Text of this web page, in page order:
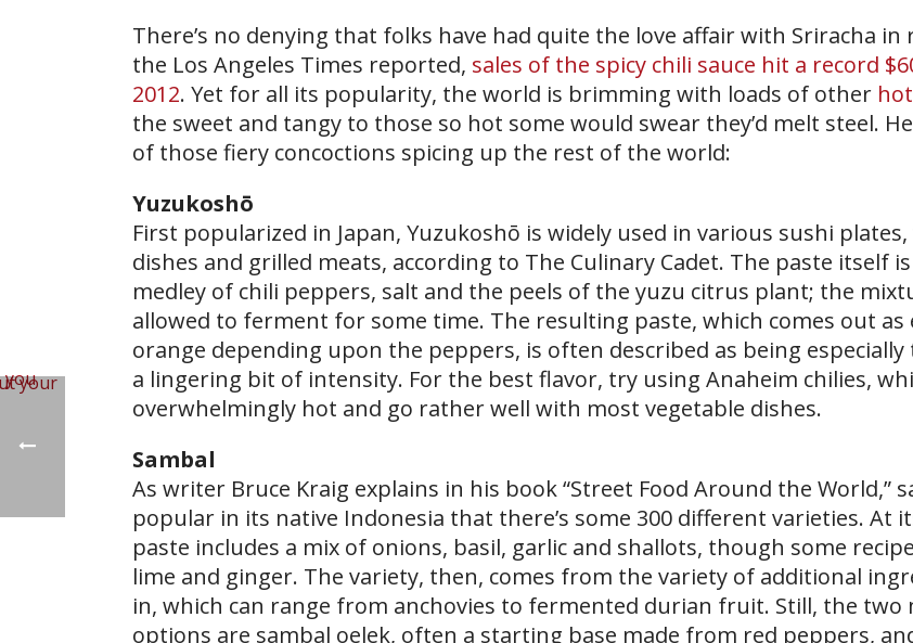
There’s no denying that folks have had quite the love affair with Sriracha in
the Los Angeles Times reported, sales of the spicy chili sauce hit a record
2012. Yet for all its popularity, the world is brimming with loads of other
the sweet and tangy to those so hot some would swear they’d melt steel.
of those fiery concoctions spicing up the rest of the world:
Yuzukoshō
First popularized in Japan, Yuzukoshō is widely used in various sushi
dishes and grilled meats, according to The Culinary Cadet. The paste itself
medley of chili peppers, salt and the peels of the yuzu citrus plant; the
allowed to ferment for some time. The resulting paste, which comes out
orange depending upon the peppers, is often described as being
a lingering bit of intensity. For the best flavor, try using Anaheim chilies,
overwhelmingly hot and go rather well with most vegetable dishes.
Sambal
As writer Bruce Kraig explains in his book “Street Food Around the World,”
popular in its native Indonesia that there’s some 300 different varieties. At
paste includes a mix of onions, basil, garlic and shallots, though some
lime and ginger. The variety, then, comes from the variety of additional
in, which can range from anchovies to fermented durian fruit. Still, the
options are sambal oelek, often a starting base made from red peppers,